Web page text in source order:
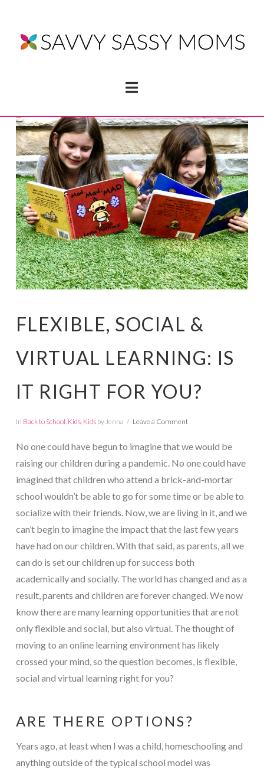
Navigation
FLEXIBLE, SOCIAL &
VIRTUAL LEARNING: IS
IT RIGHT FOR YOU?
In Back to School, Kids, Kidsby Jenna Leave a Comment
No one could have begun to imagine that we would be
raising our children during a pandemic. No one could have
imagined that children who attend a brick-and-mortar
school wouldn’t be able to go for some time or be able to
socialize with their friends. Now, we are living in it, and we
can’t begin to imagine the impact that the last few years
have had on our children. With that said, as parents, all we
can do is set our children up for success both
academically and socially. The world has changed and as a
result, parents and children are forever changed. We now
know there are many learning opportunities that are not
only flexible and social, but also virtual. The thought of
moving to an online learning environment has likely
crossed your mind, so the question becomes, is flexible,
social and virtual learning right for you?
ARE THERE OPTIONS?
Years ago, at least when I was a child, homeschooling and
anything outside of the typical school model was